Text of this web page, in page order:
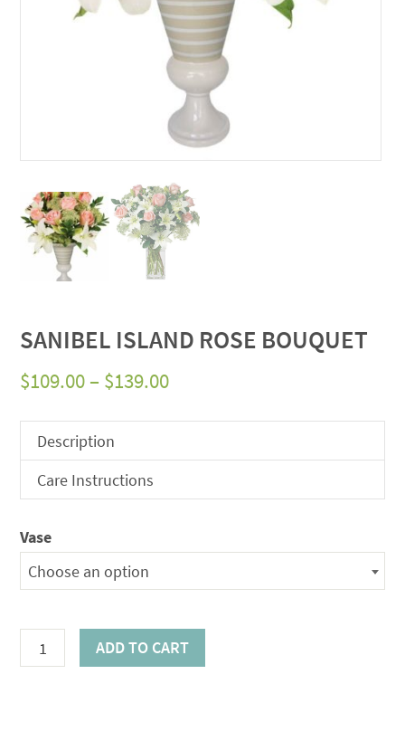
SANIBEL ISLAND ROSE BOUQUET
$109.00 – $139.00Price
through
$139.00
Description
Care Instructions
Vase
Choose an option
Sanibel
Island
ADD TO CART